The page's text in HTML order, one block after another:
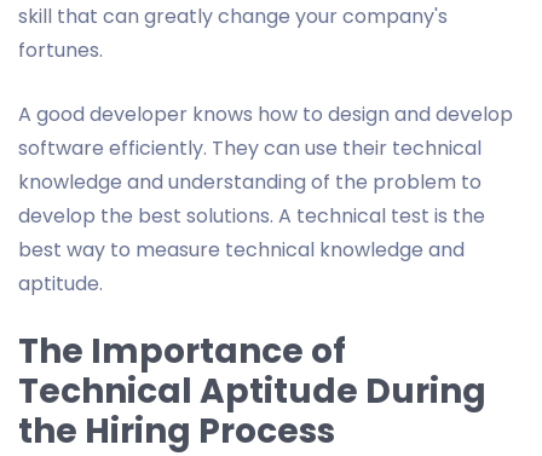
skill that can greatly change your company's
fortunes.
A good developer knows how to design and develop
software efficiently. They can use their technical
knowledge and understanding of the problem to
develop the best solutions. A technical test is the
best way to measure technical knowledge and
aptitude.
The Importance of
Technical Aptitude During
the Hiring Process